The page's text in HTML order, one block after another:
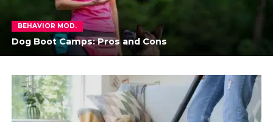
BEHAVIOR MOD.
Dog Boot Camps: Pros and Cons